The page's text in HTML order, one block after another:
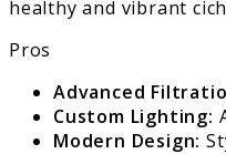
healthy and vibrant
Pros
Advanced
Custom Lighting:
Modern Design: